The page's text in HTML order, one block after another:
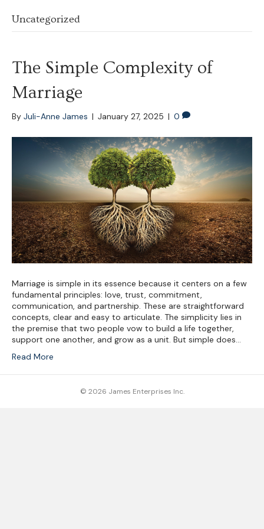
Uncategorized
The Simple Complexity of
Marriage
By Juli-Anne James | January 27, 2025 | 0
Marriage is simple in its essence because it centers on a few
fundamental principles: love, trust, commitment,
communication, and partnership. These are straightforward
concepts, clear and easy to articulate. The simplicity lies in
the premise that two people vow to build a life together,
support one another, and grow as a unit. But simple does…
Read More
© 2026 James Enterprises Inc.